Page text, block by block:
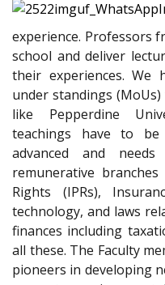
experience. Professors
school and deliver
their experiences. We
under standings
like Pepperdine
teachings have to be
advanced and
remunerative
Rights (IPRs),
technology, and laws
finances including
all these. The Faculty
pioneers in developing